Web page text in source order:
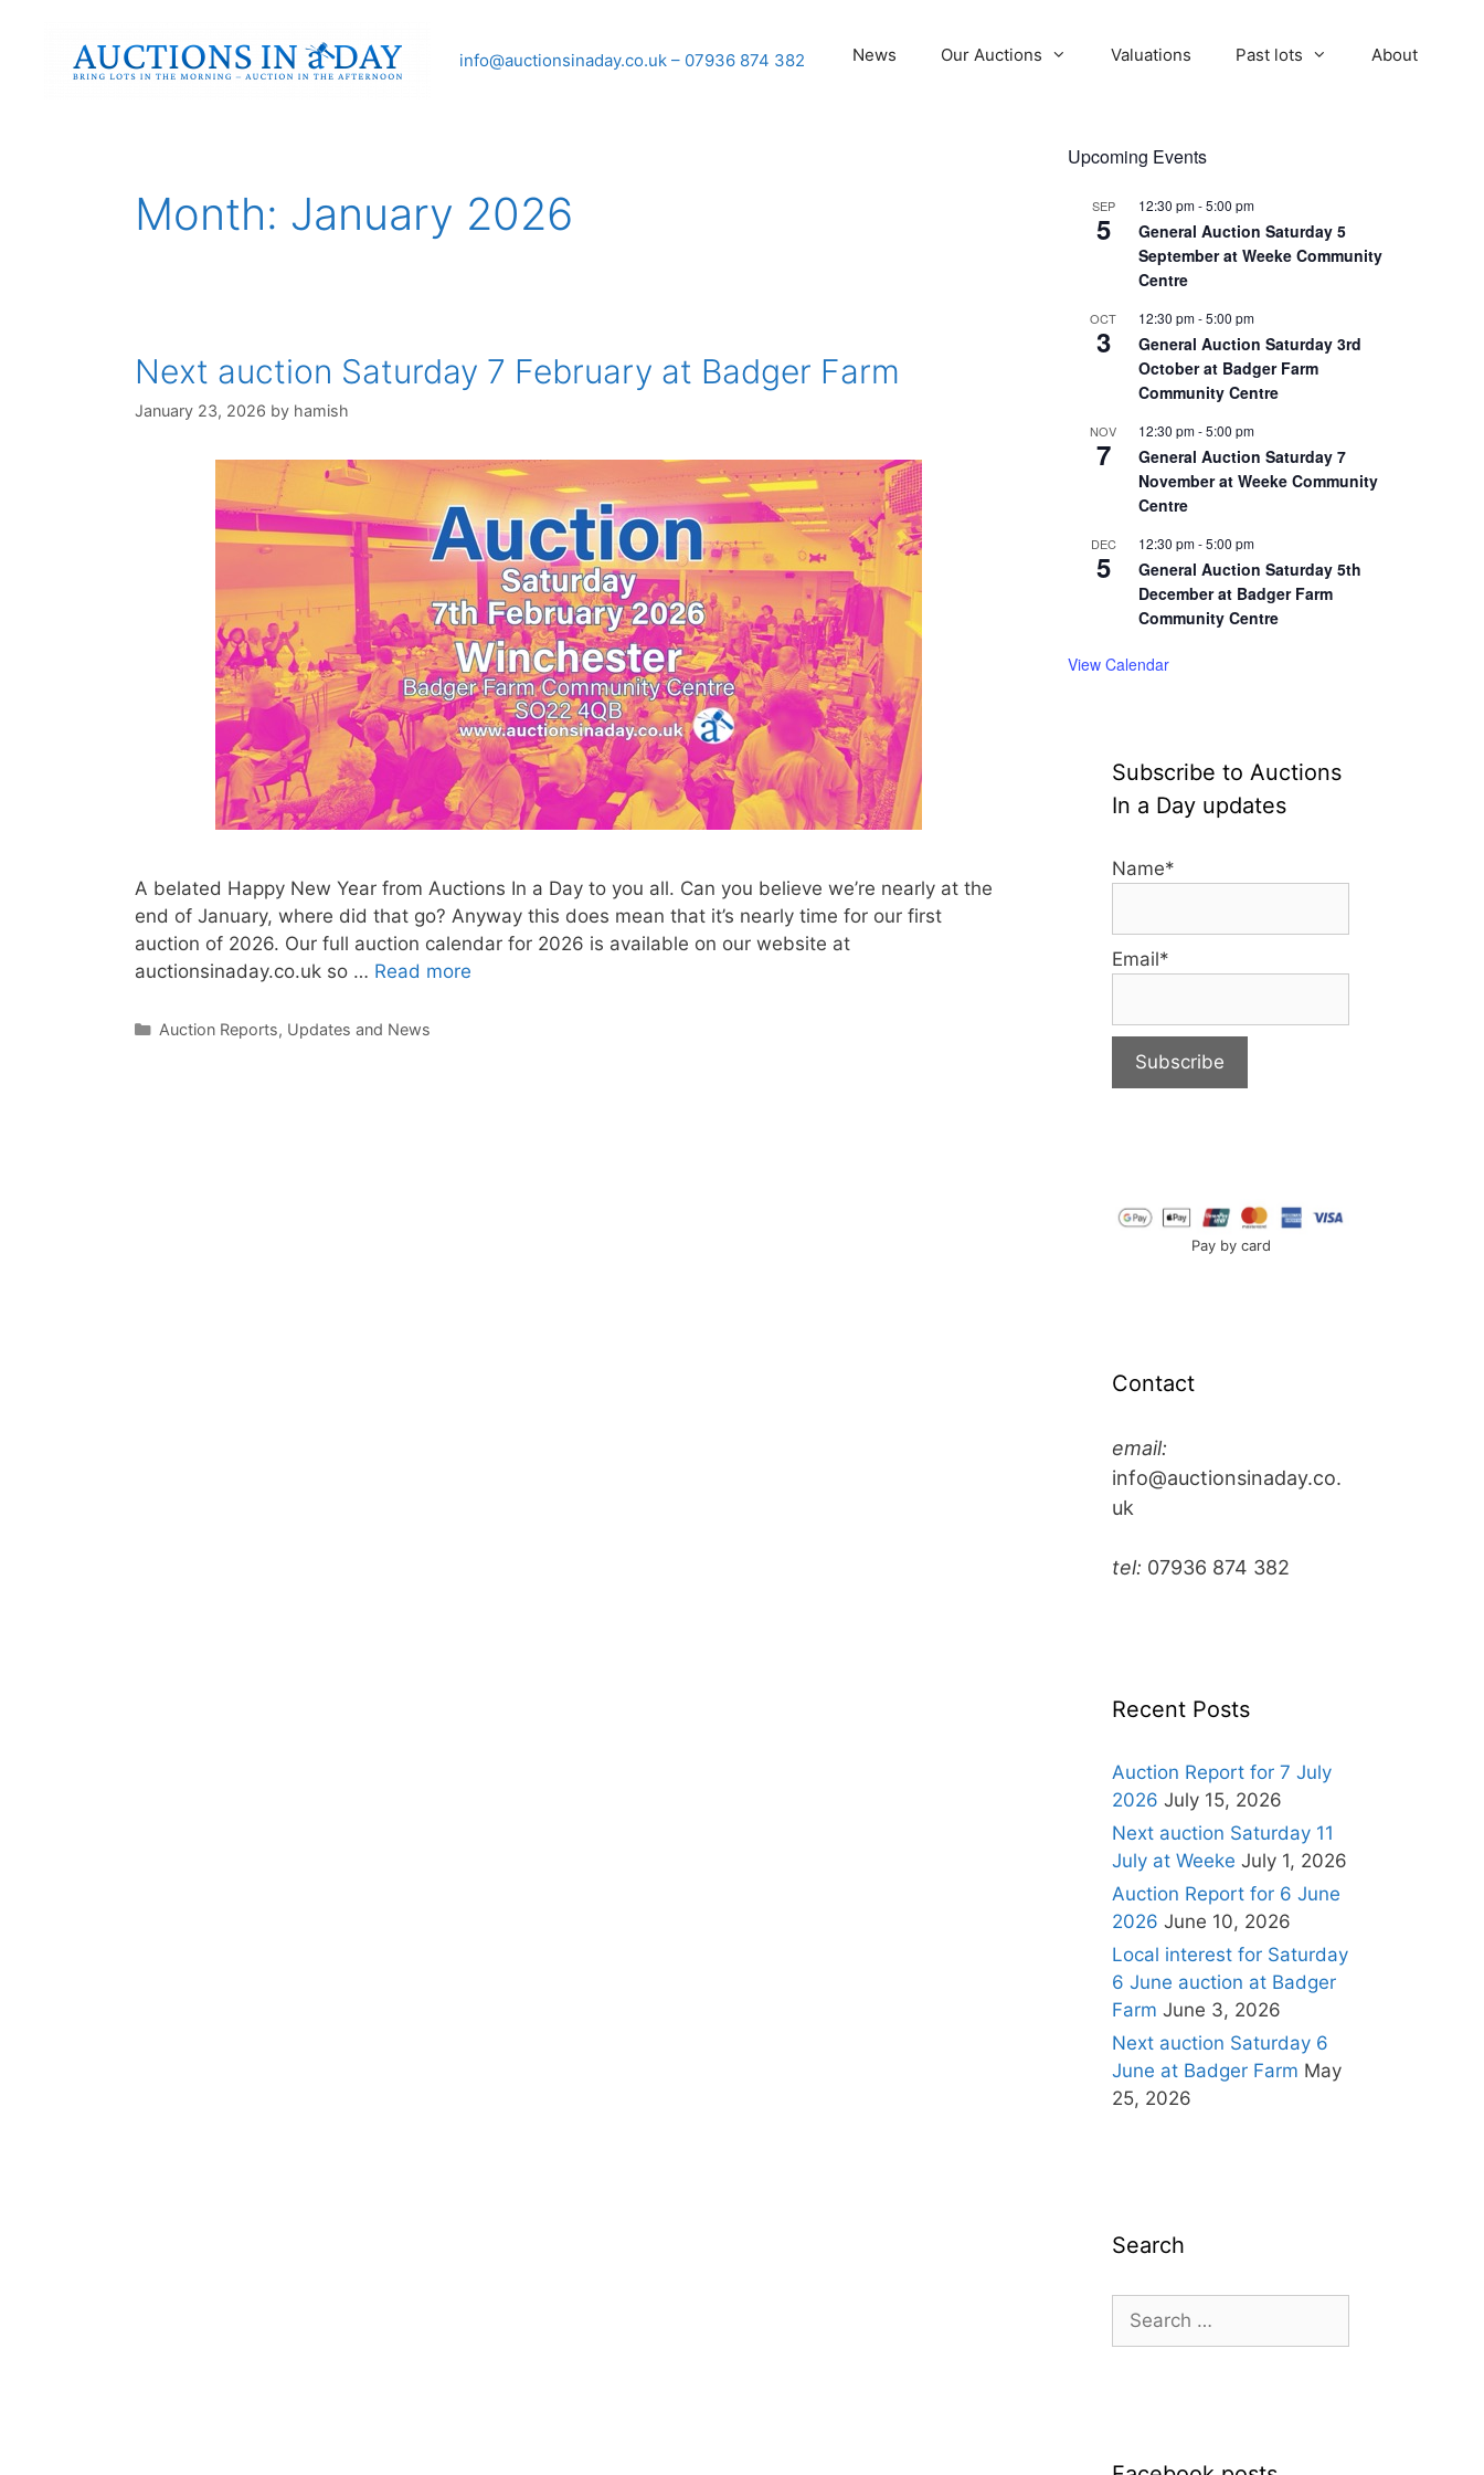
info@auctionsinaday.co.uk– 07936 874 382 News Our Auctions Valuations Past lots About
Month: January 2026
Next auction Saturday 7 February at Badger Farm
January 23, 2026 by hamish
A belated Happy New Year from Auctions In a Day to you all. Can you believe we’re nearly at the
end of January, where did that go? Anyway this does mean that it’s nearly time for our first
auction of 2026. Our full auction calendar for 2026 is available on our website at
auctionsinaday.co.uk so … Read more
Categories
Auction Reports, Updates and News
Upcoming Events
SEP
5
12:30 pm-5:00 pm
General Auction Saturday 5
September at Weeke Community
Centre
OCT
3
12:30 pm-5:00 pm
General Auction Saturday 3rd
October at Badger Farm
Community Centre
NOV
7
12:30 pm-5:00 pm
General Auction Saturday 7
November at Weeke Community
Centre
DEC
5
12:30 pm-5:00 pm
General Auction Saturday 5th
December at Badger Farm
Community Centre
View Calendar
Subscribe to Auctions
In a Day updates
Name*
Email*
Pay by card
Contact
email:
info@auctionsinaday.co.
uk
tel: 07936 874 382
Recent Posts
Auction Report for 7 July
2026 July 15, 2026
Next auction Saturday 11
July at Weeke July 1, 2026
Auction Report for 6 June
2026 June 10, 2026
Local interest for Saturday
6 June auction at Badger
Farm June 3, 2026
Next auction Saturday 6
June at Badger Farm May
25, 2026
Search
for: